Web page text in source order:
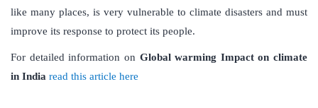
like many places, is very vulnerable to climate disasters and must
improve its response to protect its people.
For detailed information on Global warming Impact on climate
in India read this article here